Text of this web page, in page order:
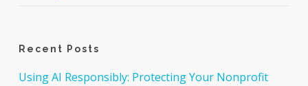
Recent Posts
Using AI Responsibly: Protecting Your Nonprofit